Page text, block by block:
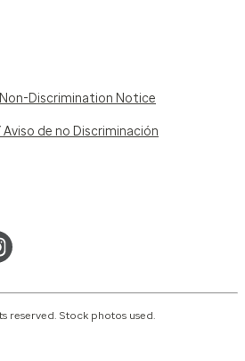
Discrimination Notice
de no Discriminación
reserved. Stock photos used.